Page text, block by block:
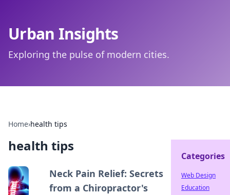
Urban Insights
Exploring the pulse of modern cities.
Home›health tips
health tips
Neck Pain Relief: Secrets
from a Chiropractor's
Categories
Web Design
Education